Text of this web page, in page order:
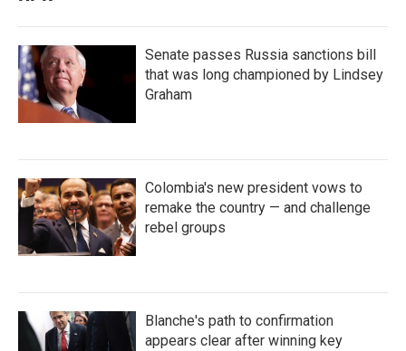
Senate passes Russia sanctions bill
that was long championed by Lindsey
Graham
Colombia's new president vows to
remake the country — and challenge
rebel groups
Blanche's path to confirmation
appears clear after winning key